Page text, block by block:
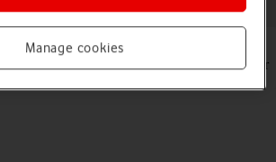
Read help info
what the different keys and sockets on your
Manage cookies